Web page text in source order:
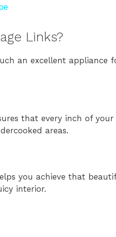
Links?
an excellent appliance
that every inch of your
areas.
you achieve that
interior.